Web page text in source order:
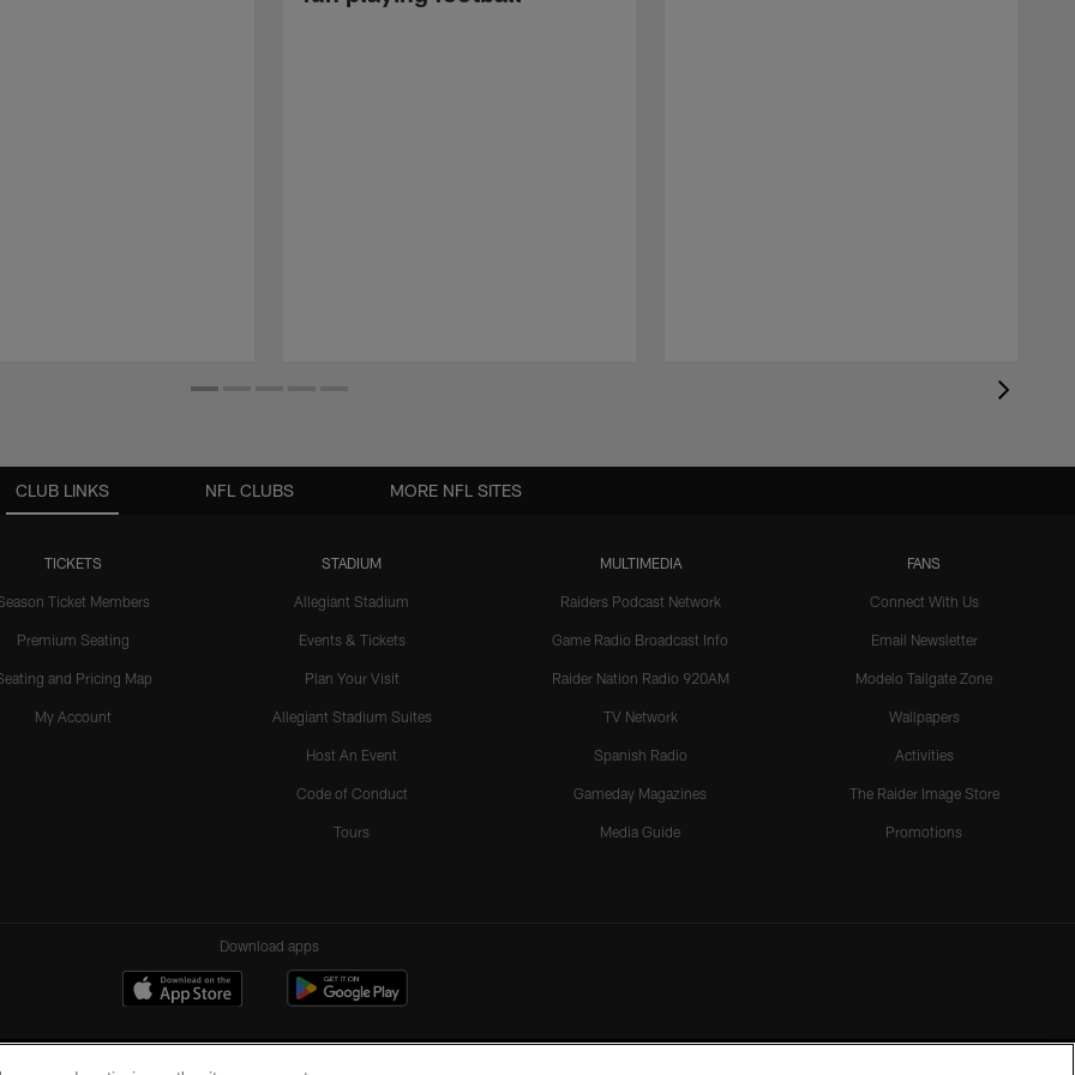
CLUB LINKS
TICKETS
Ticket Members
Premium Seating
and Pricing Map
My Account
STADIUM
Allegiant Stadium
Events & Tickets
Plan Your Visit
Allegiant Stadium Suites
Host An Event
Code of Conduct
Tours
MULTIMEDIA
Raiders Podcast Network
Game Radio Broadcast Info
Raider Nation Radio 920AM
TV Network
Spanish Radio
Gameday Magazines
Media Guide
FANS
Connect With Us
Email Newsletter
Modelo Tailgate Zone
Wallpapers
Activities
The Raider Image Store
Promotions
NFL CLUBS MORE NFL SITES
Download apps